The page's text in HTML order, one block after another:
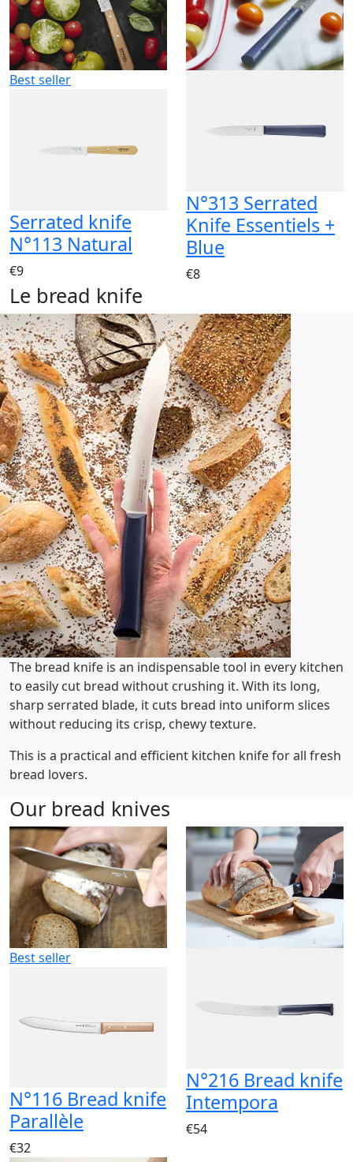
Best seller
Serrated knife
N°113 Natural
€9
N°313 Serrated
Knife Essentiels +
Blue
€8
Le bread knife
The bread knife is an indispensable tool in every kitchen
to easily cut bread without crushing it. With its long,
sharp serrated blade, it cuts bread into uniform slices
without reducing its crisp, chewy texture.
This is a practical and efficient kitchen knife for all fresh
bread lovers.
Our bread knives
Best seller
N°116 Bread knife
Parallèle
€32
N°216 Bread knife
Intempora
€54